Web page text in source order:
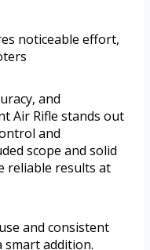
noticeable effort,
and
Air Rifle stands out
and
scope and solid
reliable results at
and consistent
smart addition.